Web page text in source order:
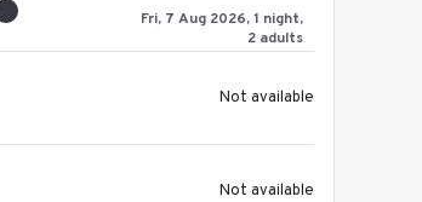
Fri, 7 Aug 2026, 1 night,
2 adults
Not available
Not available